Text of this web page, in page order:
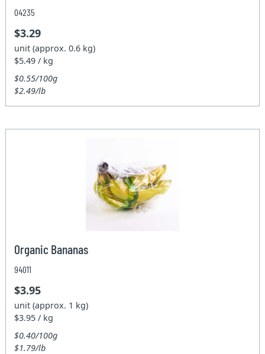
04235
$3.29
unit (approx. 0.6 kg)
$5.49 / kg
$0.55/100g
$2.49/lb
Organic Bananas
94011
$3.95
unit (approx. 1 kg)
$3.95 / kg
$0.40/100g
$1.79/lb